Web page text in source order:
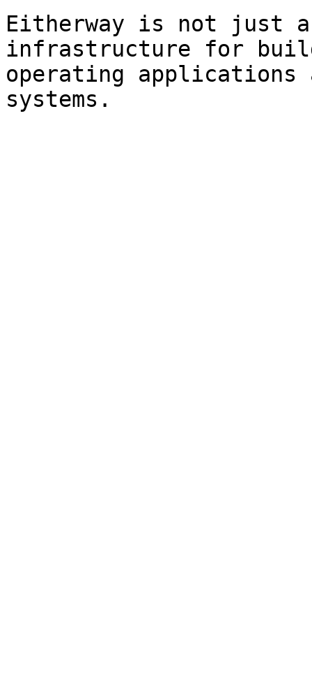
Eitherway is not just
infrastructure for
operating applications